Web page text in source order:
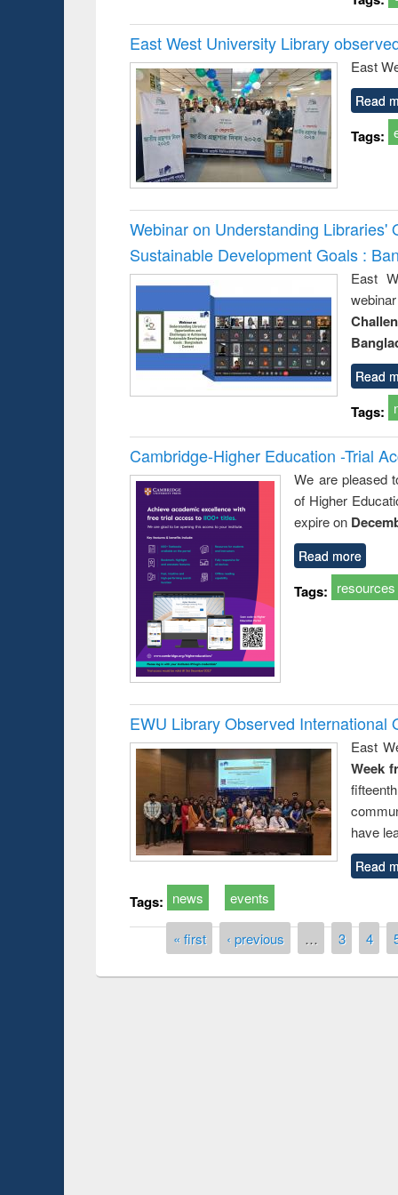
East West University Library
East
Read
Tags:
Webinar on Understanding
Sustainable Development Goals :
East
Read
Tags:
Cambridge-Higher Education -Trial
We are pleased
of Higher
expire on
Read more
Tags: resources
EWU Library Observed International
East
Week
have
Read
Tags: news events
Pages« first ‹ previous … 3 4